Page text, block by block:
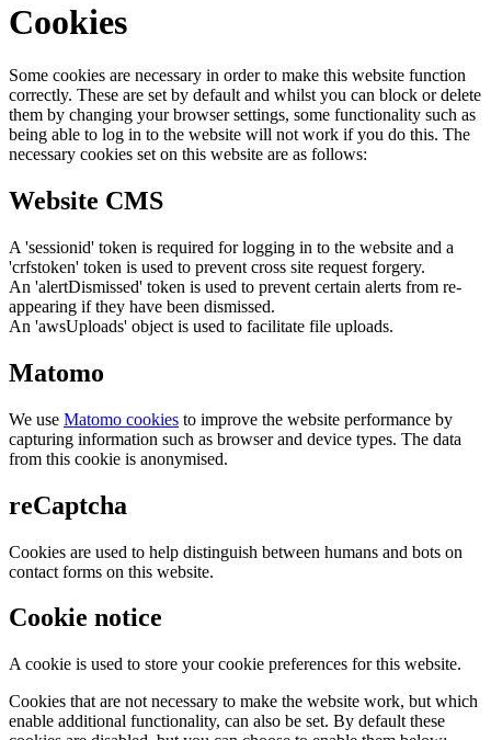
Cookies
Some cookies are necessary in order to make this website function
correctly. These are set by default and whilst you can block or delete
them by changing your browser settings, some functionality such as
being able to log in to the website will not work if you do this. The
necessary cookies set on this website are as follows:
Website CMS
A 'sessionid' token is required for logging in to the website and a
'crfstoken' token is used to prevent cross site request forgery.
An 'alertDismissed' token is used to prevent certain alerts from re-
appearing if they have been dismissed.
An 'awsUploads' object is used to facilitate file uploads.
Matomo
We use Matomo cookies to improve the website performance by
capturing information such as browser and device types. The data
from this cookie is anonymised.
reCaptcha
Cookies are used to help distinguish between humans and bots on
contact forms on this website.
Cookie notice
A cookie is used to store your cookie preferences for this website.
Cookies that are not necessary to make the website work, but which
enable additional functionality, can also be set. By default these